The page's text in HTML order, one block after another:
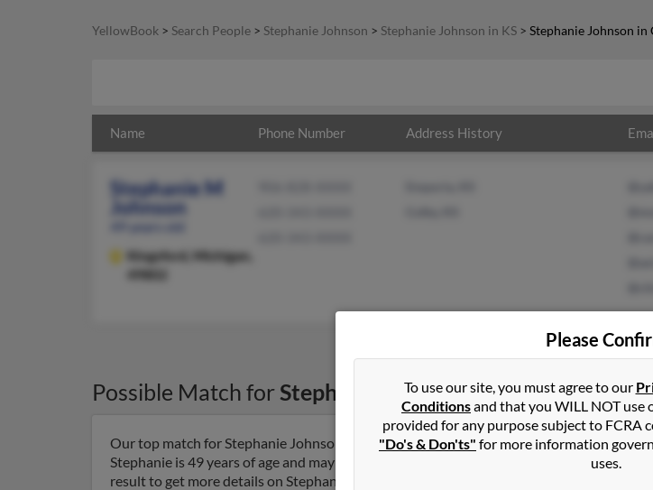
YellowBook > Search People > Stephanie Johnson > Stephanie Johnson in KS > Stephanie Johnson in
Name Phone Number Address History
Stephanie M
Johnson
Kingsford,
Michigan,
49802
Possible Match forStephanie JohnsoninColby,KS
Our top match for Stephanie Johnson lives in Kingsford, Michigan and may have
Stephanie is 49 years of age and may be related to Nick Rodriguez, Gene Johnson and
result to get more details on Stephanie.
Please
To use our site, you must agree to our
Conditionsand that you WILL NOT
provided for any purpose subject to FCRA
"Do's & Don'ts" for more information
uses.